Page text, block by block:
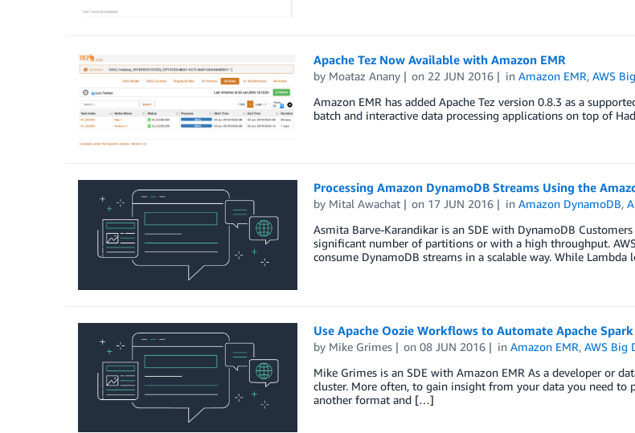
Apache Tez Now Available with Amazon EMR
by Moataz Anany on 22 JUN 2016 inAmazon EMR,AWS
Amazon EMR has added Apache Tez version 0.8.3 as a
batch and interactive data processing applications on top of
Processing Amazon DynamoDB Streams Using the
by Mital Awachat on 17 JUN 2016 inAmazon DynamoDB,
Asmita Barve-Karandikar is an SDE with DynamoDB
significant number of partitions or with a high throughput.
consume DynamoDB streams in a scalable way. While
Use Apache Oozie Workflows to Automate Apache
by Mike Grimes on08 JUN 2016 inAmazon EMR,AWS Big
Mike Grimes is an SDE with Amazon EMR As a developer or
cluster. More often, to gain insight from your data you need
another format and […]